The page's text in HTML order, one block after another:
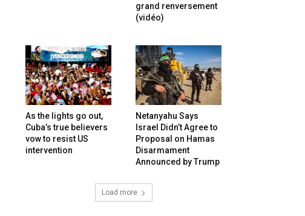
grand renversement
(vidéo)
As the lights go out,
Cuba’s true believers
vow to resist US
intervention
Netanyahu Says
Israel Didn’t Agree to
Proposal on Hamas
Disarmament
Announced by Trump
Load more